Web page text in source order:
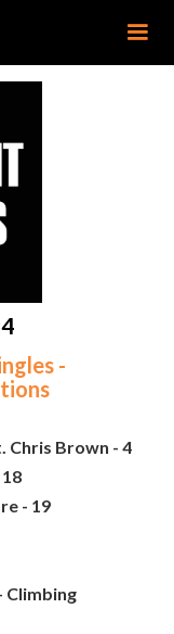
-
Chris Brown - 4
- 19
Climbing